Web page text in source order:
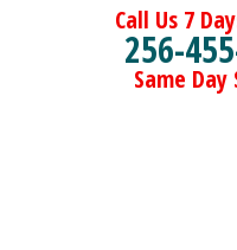
Call Us 7
256-
Same Day